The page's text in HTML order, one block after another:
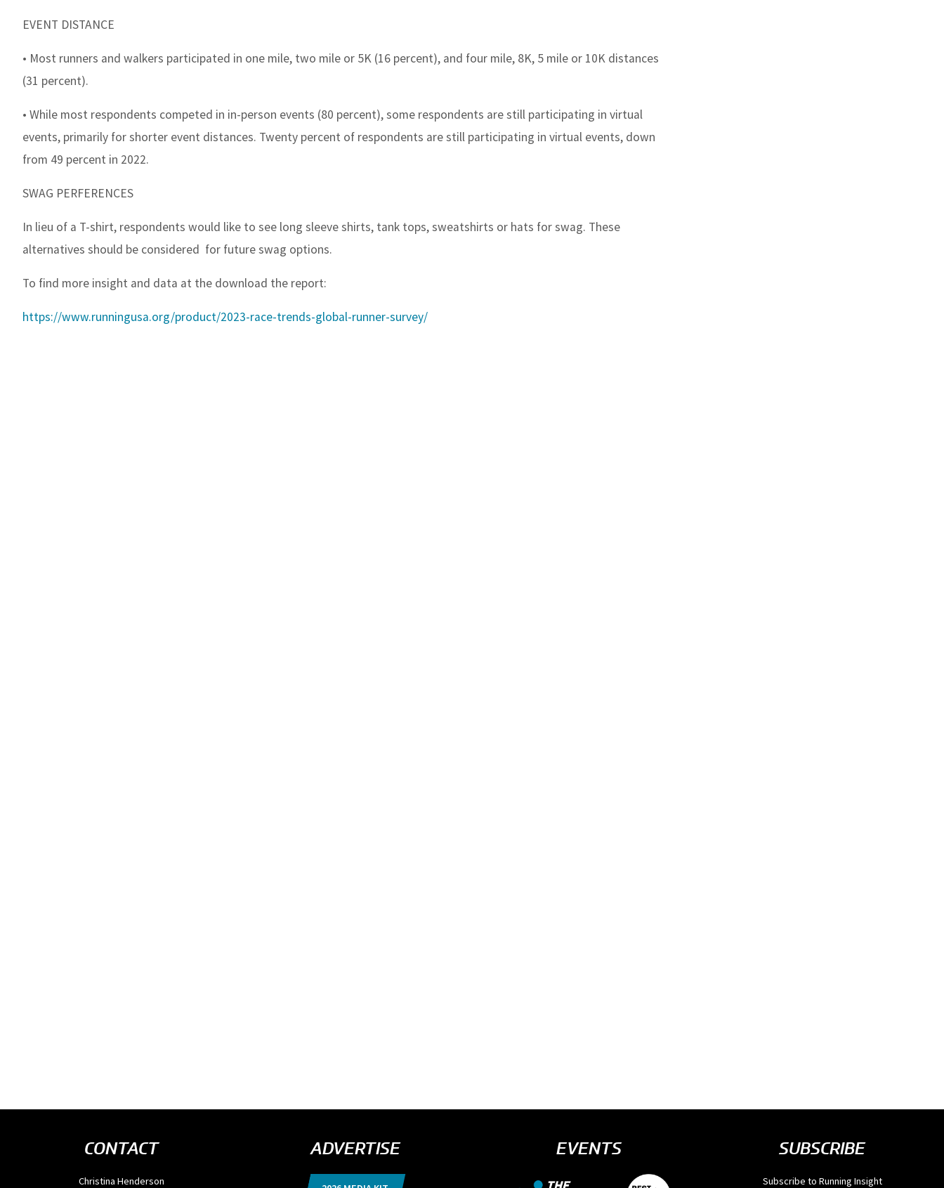
EVENT DISTANCE
• Most runners and walkers participated in one mile, two mile or 5K (16 percent), and four mile, 8K, 5 mile or 10K distances
(31 percent).
• While most respondents competed in in-person events (80 percent), some respondents are still participating in virtual
events, primarily for shorter event distances. Twenty percent of respondents are still participating in virtual events, down
from 49 percent in 2022.
SWAG PERFERENCES
In lieu of a T-shirt, respondents would like to see long sleeve shirts, tank tops, sweatshirts or hats for swag. These
alternatives should be considered for future swag options.
To find more insight and data at the download the report:
https://www.runningusa.org/product/2023-race-trends-global-runner-survey/
CONTACT
Christina Henderson
ADVERTISE EVENTS SUBSCRIBE
Subscribe to Running Insight